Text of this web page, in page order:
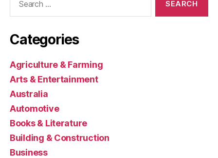
Categories
Agriculture & Farming
Arts & Entertainment
Australia
Automotive
Books & Literature
Building & Construction
Business